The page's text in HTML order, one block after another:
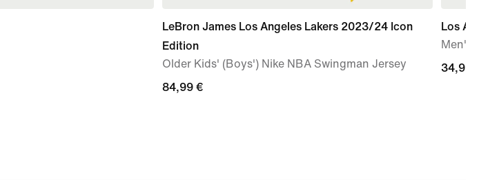
LeBron James Los Angeles Lakers 2023/24 Icon
Edition
Older Kids' (Boys') Nike NBA Swingman Jersey
84,99
84,99 €
Los
Men's T-
34,99
34,99 €